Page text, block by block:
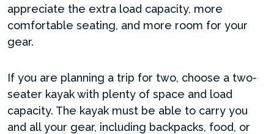
appreciate the extra load capacity, more
comfortable seating, and more room for your
gear.
If you are planning a trip for two, choose a two-
seater kayak with plenty of space and load
capacity. The kayak must be able to carry you
and all your gear, including backpacks, food, or